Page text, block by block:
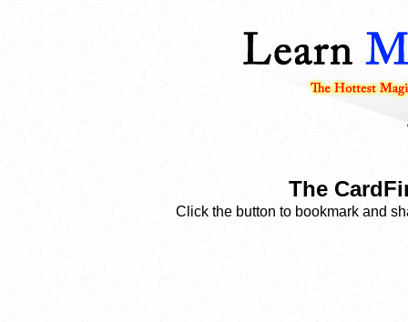
The
Click the button to bookmark and